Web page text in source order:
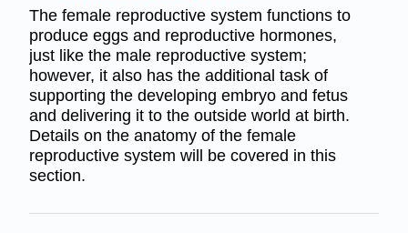
The female reproductive system functions to
produce eggs and reproductive hormones,
just like the male reproductive system;
however, it also has the additional task of
supporting the developing embryo and fetus
and delivering it to the outside world at birth.
Details on the anatomy of the female
reproductive system will be covered in this
section.